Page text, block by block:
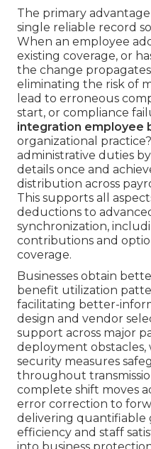
The primary
single reliable record
When an employee
existing coverage, or
the change
eliminating the risk of
lead to erroneous
start, or compliance
integration employee
organizational
administrative duties
details once and
distribution across
This supports all
deductions to
synchronization,
contributions and
coverage.
Businesses obtain
benefit utilization
facilitating better-
design and vendor
support across major
deployment
security measures
throughout
complete shift moves
error correction to
delivering quantifiable
efficiency and staff